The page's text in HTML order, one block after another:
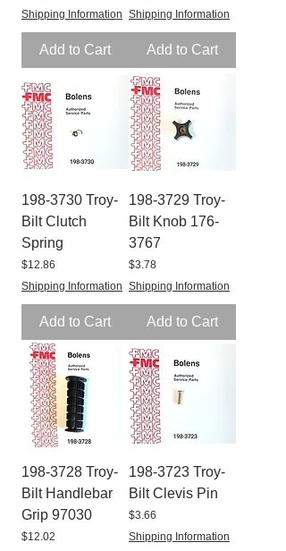
Shipping Information
Add to Cart
Shipping Information
Add to Cart
198-3730 Troy-
Bilt Clutch
Spring
Price
$12.86
Shipping Information
Add to Cart
198-3729 Troy-
Bilt Knob 176-
3767
Price
$3.78
Shipping Information
Add to Cart
198-3728 Troy-
Bilt Handlebar
Grip 97030
Price
$12.02
198-3723 Troy-
Bilt Clevis Pin
Price
$3.66
Shipping Information